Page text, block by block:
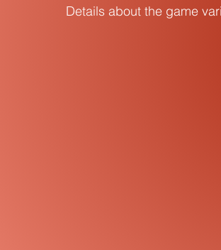
Details about the game